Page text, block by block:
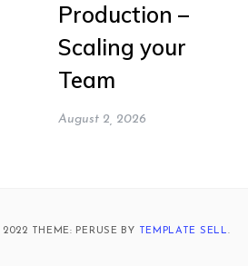
Production –
Scaling your
Team
August 2, 2026
THEME: PERUSE BY TEMPLATE SELL.